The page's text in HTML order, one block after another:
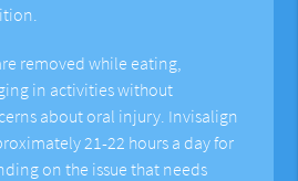
removed while eating,
in activities without
about oral injury. Invisalign
21-22 hours a day for
on the issue that needs